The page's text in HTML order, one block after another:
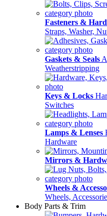
Fasteners &
Straps, Washer,
Gaskets & Seals
Weatherstripping
Keys & Locks
Switches
Lamps & Lenses
Hardware
Mirrors &
Wheels &
Wheels,
Body Parts & Trim